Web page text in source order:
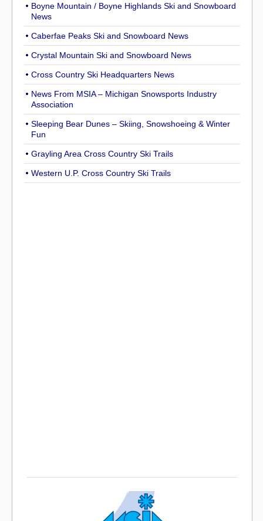
Boyne Mountain / Boyne Highlands Ski and Snowboard
News
Caberfae Peaks Ski and Snowboard News
Crystal Mountain Ski and Snowboard News
Cross Country Ski Headquarters News
News From MSIA – Michigan Snowsports Industry
Association
Sleeping Bear Dunes – Skiing, Snowshoeing & Winter
Fun
Grayling Area Cross Country Ski Trails
Western U.P. Cross Country Ski Trails